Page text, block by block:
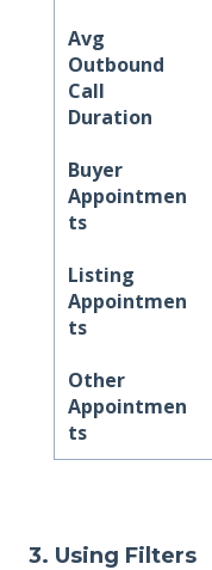
Avg
Outbound
Call
Duration
Buyer
Appointmen
ts
Listing
Appointmen
ts
Other
Appointmen
ts
3. Using Filters